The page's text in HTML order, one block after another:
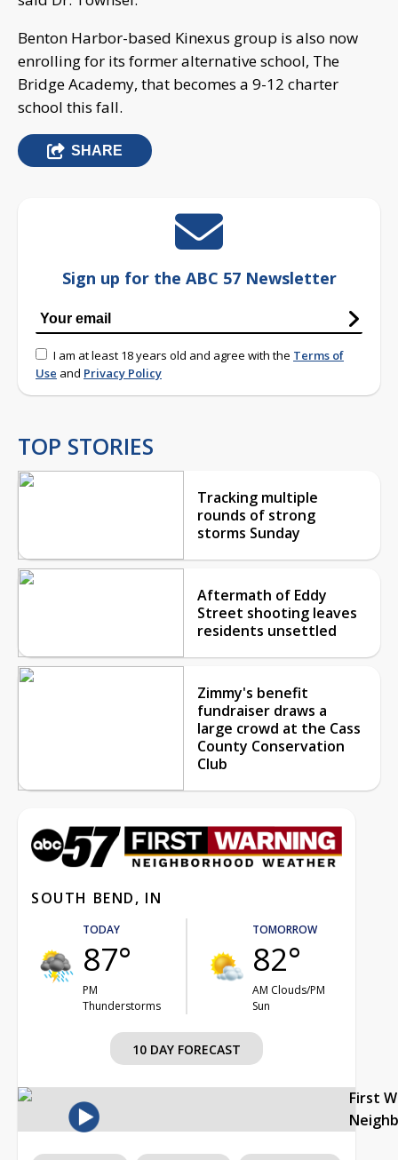
Benton Harbor-based Kinexus group is also now
enrolling for its former alternative school, The
Bridge Academy, that becomes a 9-12 charter
school this fall.
SHARE
Sign up for the ABC 57 Newsletter
I am at least 18 years old and agree with the Terms of
Use and Privacy Policy
TOP STORIES
Tracking multiple
rounds of strong
storms Sunday
Aftermath of Eddy
Street shooting leaves
residents unsettled
Zimmy's benefit
fundraiser draws a
large crowd at the Cass
County Conservation
Club
SOUTH BEND, IN
TODAY
87°
PM
Thunderstorms
TOMORROW
82°
AM Clouds/PM
Sun
10 DAY FORECAST
First